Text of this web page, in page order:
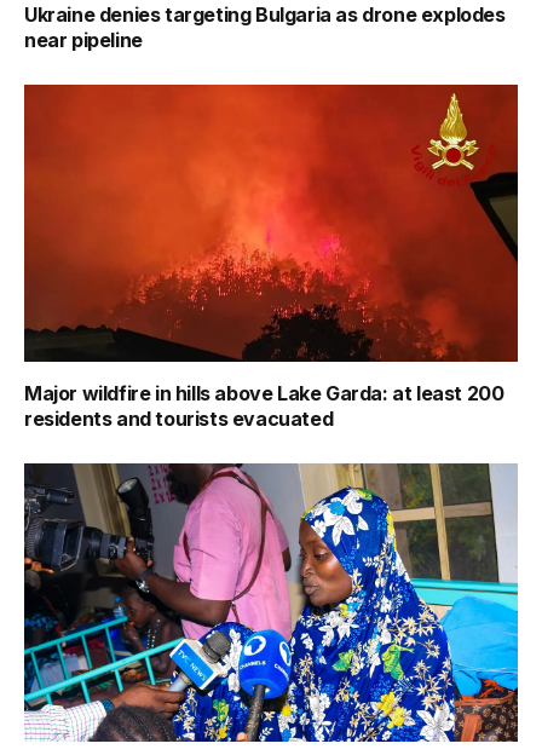
Ukraine denies targeting Bulgaria as drone explodes
near pipeline
Major wildfire in hills above Lake Garda: at least 200
residents and tourists evacuated